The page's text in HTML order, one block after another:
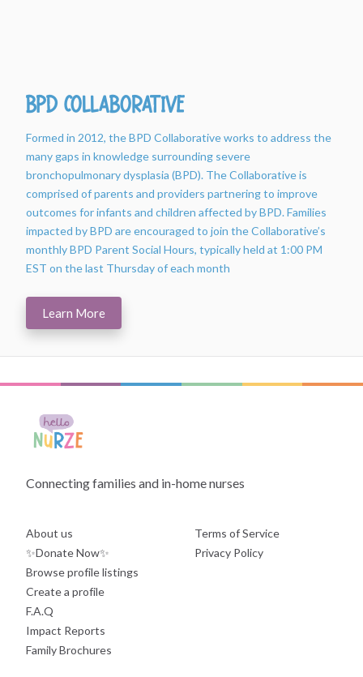
BPD Collaborative
Formed in 2012, the BPD Collaborative works to address the
many gaps in knowledge surrounding severe
bronchopulmonary dysplasia (BPD). The Collaborative is
comprised of parents and providers partnering to improve
outcomes for infants and children affected by BPD. Families
impacted by BPD are encouraged to join the Collaborative’s
monthly BPD Parent Social Hours, typically held at 1:00 PM
EST on the last Thursday of each month
Learn More
Connecting families and in-home nurses
About us
✨Donate Now✨
Browse profile listings
Create a profile
F.A.Q
Impact Reports
Family Brochures
Terms of Service
Privacy Policy